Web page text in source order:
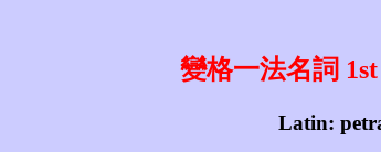
變格一法名詞
Latin: